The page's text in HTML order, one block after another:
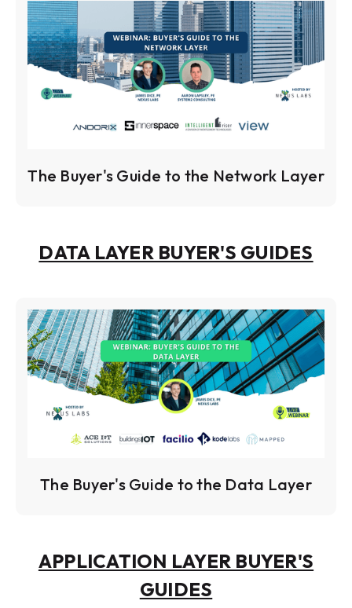
The Buyer's Guide to the Network Layer
DATA LAYER BUYER'S GUIDES
The Buyer's Guide to the Data Layer
APPLICATION LAYER BUYER'S
GUIDES